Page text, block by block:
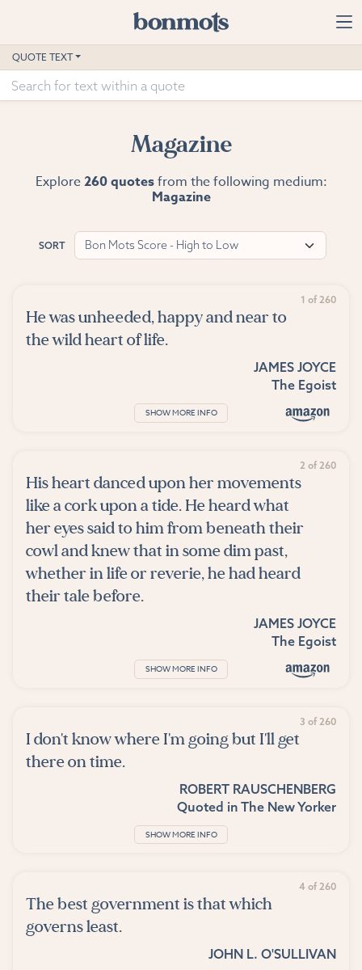
Home
Advanced Search
Contact
QUOTE TEXT
Magazine
Explore260 quotesfrom the following medium:
Magazine
SORT Bon Mots Score - High to Low
1 of 260
He was unheeded, happy and near to
the wild heart of life.
JAMES JOYCE
The Egoist
SHOW MORE INFO
2 of 260
His heart danced upon her movements
like a cork upon a tide. He heard what
her eyes said to him from beneath their
cowl and knew that in some dim past,
whether in life or reverie, he had heard
their tale before.
JAMES JOYCE
The Egoist
SHOW MORE INFO
3 of 260
I don't know where I'm going but I'll get
there on time.
ROBERT RAUSCHENBERG
Quoted in The New Yorker
SHOW MORE INFO
4 of 260
The best government is that which
governs least.
JOHN L. O'SULLIVAN